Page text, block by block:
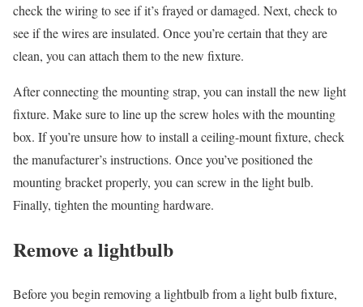
check the wiring to see if it’s frayed or damaged. Next, check to
see if the wires are insulated. Once you’re certain that they are
clean, you can attach them to the new fixture.
After connecting the mounting strap, you can install the new light
fixture. Make sure to line up the screw holes with the mounting
box. If you’re unsure how to install a ceiling-mount fixture, check
the manufacturer’s instructions. Once you’ve positioned the
mounting bracket properly, you can screw in the light bulb.
Finally, tighten the mounting hardware.
Remove a lightbulb
Before you begin removing a lightbulb from a light bulb fixture,